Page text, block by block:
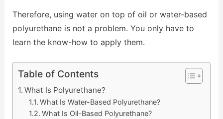
Therefore, using water on top of oil or water-based
polyurethane is not a problem. You only have to
learn the know-how to apply them.
Table of Contents
What Is Polyurethane?
What Is Water-Based Polyurethane?
What Is Oil-Based Polyurethane?